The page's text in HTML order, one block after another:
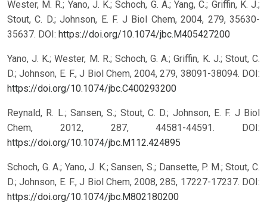
Wester, M. R.; Yano, J. K.; Schoch, G. A.; Yang, C.; Griffin, K. J.;
Stout, C. D.; Johnson, E. F. J Biol Chem, 2004, 279, 35630-
35637. DOI: https://doi.org/10.1074/jbc.M405427200
Yano, J. K.; Wester, M. R.; Schoch, G. A.; Griffin, K. J.; Stout, C.
D.; Johnson, E. F., J Biol Chem, 2004, 279, 38091-38094. DOI:
https://doi.org/10.1074/jbc.C400293200
Reynald, R. L.; Sansen, S.; Stout, C. D.; Johnson, E. F. J Biol
Chem, 2012, 287, 44581-44591. DOI:
https://doi.org/10.1074/jbc.M112.424895
Schoch, G. A.; Yano, J. K.; Sansen, S.; Dansette, P. M.; Stout, C.
D.; Johnson, E. F., J Biol Chem, 2008, 285, 17227-17237. DOI:
https://doi.org/10.1074/jbc.M802180200